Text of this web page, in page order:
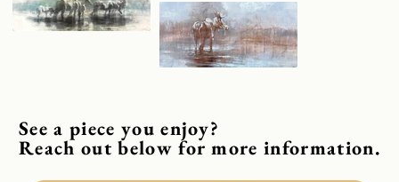
See a piece you enjoy?
Reach out below for more information.